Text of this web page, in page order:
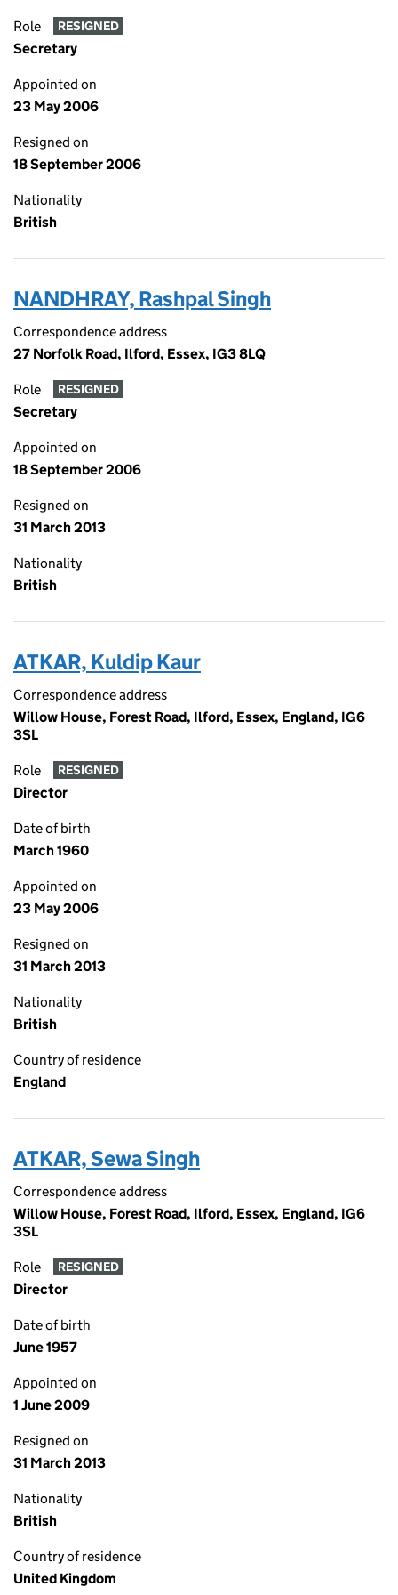
Role RESIGNED
Secretary
Appointed on
23 May 2006
Resigned on
18 September 2006
Nationality
British
NANDHRAY, Rashpal Singh
Correspondence address
27 Norfolk Road, Ilford, Essex, IG3 8LQ
Role RESIGNED
Secretary
Appointed on
18 September 2006
Resigned on
31 March 2013
Nationality
British
ATKAR, Kuldip Kaur
Correspondence address
Willow House, Forest Road, Ilford, Essex, England, IG6
3SL
Role RESIGNED
Director
Date of birth
March 1960
Appointed on
23 May 2006
Resigned on
31 March 2013
Nationality
British
Country of residence
England
ATKAR, Sewa Singh
Correspondence address
Willow House, Forest Road, Ilford, Essex, England, IG6
3SL
Role RESIGNED
Director
Date of birth
June 1957
Appointed on
1 June 2009
Resigned on
31 March 2013
Nationality
British
Country of residence
United Kingdom